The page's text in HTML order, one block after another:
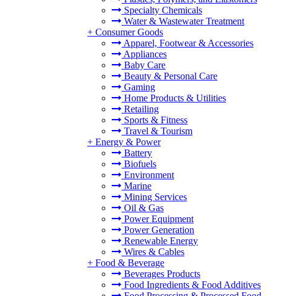
Specialty Chemicals
Water & Wastewater Treatment
+ Consumer Goods
Apparel, Footwear & Accessories
Appliances
Baby Care
Beauty & Personal Care
Gaming
Home Products & Utilities
Retailing
Sports & Fitness
Travel & Tourism
+ Energy & Power
Battery
Biofuels
Environment
Marine
Mining Services
Oil & Gas
Power Equipment
Power Generation
Renewable Energy
Wires & Cables
+ Food & Beverage
Beverages Products
Food Ingredients & Food Additives